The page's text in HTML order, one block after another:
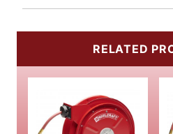
RELATED